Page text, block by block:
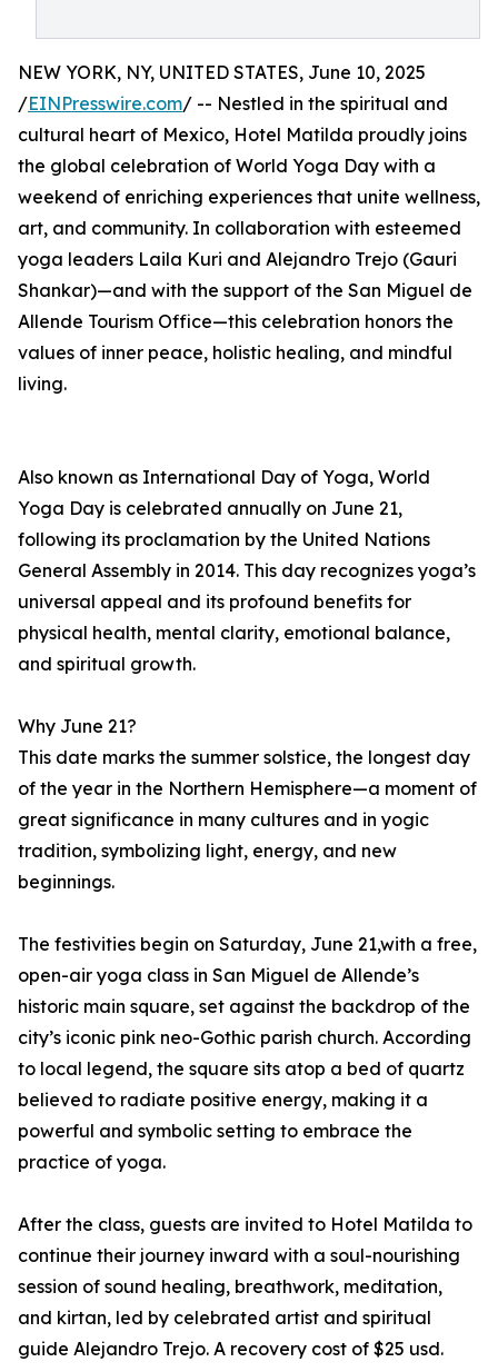
NEW YORK, NY, UNITED STATES, June 10, 2025
/EINPresswire.com/ -- Nestled in the spiritual and
cultural heart of Mexico, Hotel Matilda proudly joins
the global celebration of World Yoga Day with a
weekend of enriching experiences that unite wellness,
art, and community. In collaboration with esteemed
yoga leaders Laila Kuri and Alejandro Trejo (Gauri
Shankar)—and with the support of the San Miguel de
Allende Tourism Office—this celebration honors the
values of inner peace, holistic healing, and mindful
living.
Also known as International Day of Yoga, World
Yoga Day is celebrated annually on June 21,
following its proclamation by the United Nations
General Assembly in 2014. This day recognizes yoga’s
universal appeal and its profound benefits for
physical health, mental clarity, emotional balance,
and spiritual growth.
Why June 21?
This date marks the summer solstice, the longest day
of the year in the Northern Hemisphere—a moment of
great significance in many cultures and in yogic
tradition, symbolizing light, energy, and new
beginnings.
The festivities begin on Saturday, June 21,with a free,
open-air yoga class in San Miguel de Allende’s
historic main square, set against the backdrop of the
city’s iconic pink neo-Gothic parish church. According
to local legend, the square sits atop a bed of quartz
believed to radiate positive energy, making it a
powerful and symbolic setting to embrace the
practice of yoga.
After the class, guests are invited to Hotel Matilda to
continue their journey inward with a soul-nourishing
session of sound healing, breathwork, meditation,
and kirtan, led by celebrated artist and spiritual
guide Alejandro Trejo. A recovery cost of $25 usd.